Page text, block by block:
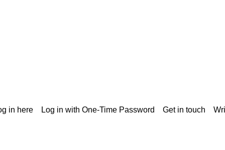
in here Log in with One-Time Password Get in touch